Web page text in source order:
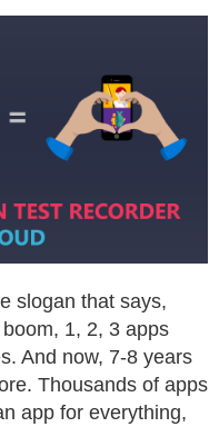
slogan that says,
1, 2, 3 apps
And now, 7-8 years
Thousands of apps
app for everything,